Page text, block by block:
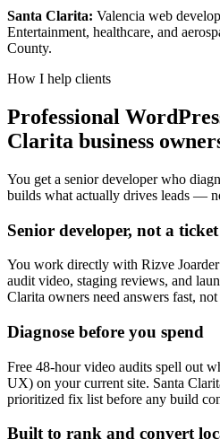
Santa Clarita: Valencia web
Entertainment, healthcare, and
County.
How I help clients
Professional
Clarita business
You get a senior developer who
builds what actually drives leads —
Senior developer, not a
You work directly with Rizve
audit video, staging reviews, and
Clarita owners need answers fast,
Diagnose before you spend
Free 48-hour video audits spell out
UX) on your current site. Santa
prioritized fix list before any build
Built to rank and convert